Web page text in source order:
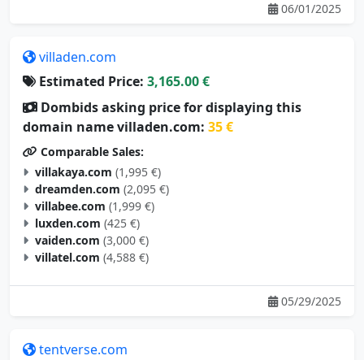
06/01/2025
villaden.com
Estimated Price: 3,165.00 €
Dombids asking price for displaying this
domain name villaden.com: 35 €
Comparable Sales:
villakaya.com (1,995 €)
dreamden.com (2,095 €)
villabee.com (1,999 €)
luxden.com (425 €)
vaiden.com (3,000 €)
villatel.com (4,588 €)
05/29/2025
tentverse.com